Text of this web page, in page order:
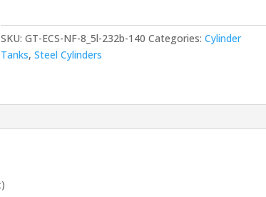
232Bar
SKU: GT-ECS-NF-8_5l-232b-140 Categories: Cylinder
Tanks, Steel Cylinders